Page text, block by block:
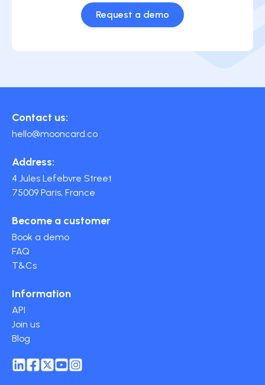
Request a demo
Contact us:
hello@mooncard.co
Address:
4 Jules Lefebvre Street
75009 Paris, France
Become a customer
Book a demo
FAQ
T&Cs
Information
API
Join us
Blog